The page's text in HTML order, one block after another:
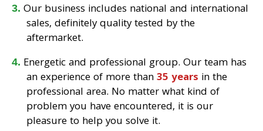
Our business includes national and international
sales, definitely quality tested by the
aftermarket.
Energetic and professional group. Our team has
an experience of more than35 years in the
professional area. No matter what kind of
problem you have encountered, it is our
pleasure to help you solve it.